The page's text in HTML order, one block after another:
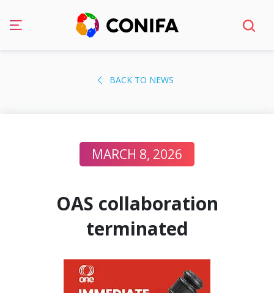
BACK TO NEWS
MARCH 8, 2026
OAS collaboration
terminated